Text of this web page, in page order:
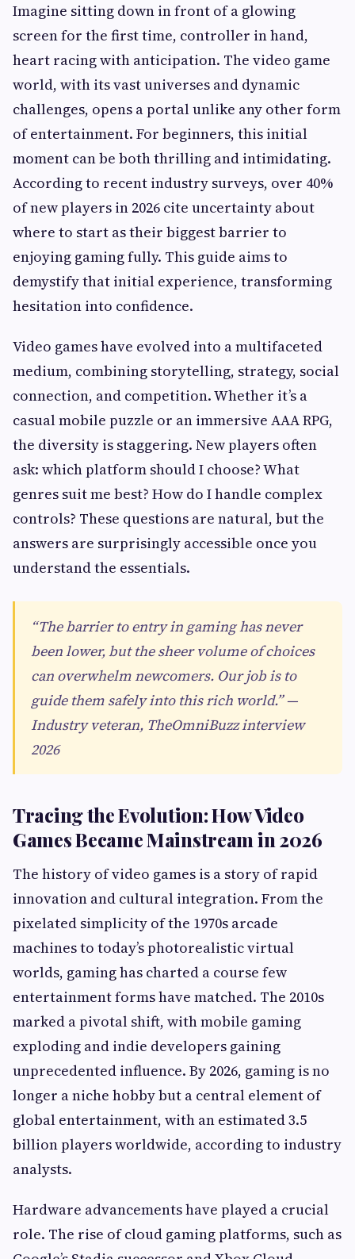
Imagine sitting down in front of a glowing
screen for the first time, controller in hand,
heart racing with anticipation. The video game
world, with its vast universes and dynamic
challenges, opens a portal unlike any other form
of entertainment. For beginners, this initial
moment can be both thrilling and intimidating.
According to recent industry surveys, over 40%
of new players in 2026 cite uncertainty about
where to start as their biggest barrier to
enjoying gaming fully. This guide aims to
demystify that initial experience, transforming
hesitation into confidence.
Video games have evolved into a multifaceted
medium, combining storytelling, strategy, social
connection, and competition. Whether it’s a
casual mobile puzzle or an immersive AAA RPG,
the diversity is staggering. New players often
ask: which platform should I choose? What
genres suit me best? How do I handle complex
controls? These questions are natural, but the
answers are surprisingly accessible once you
understand the essentials.
“The barrier to entry in gaming has never
been lower, but the sheer volume of choices
can overwhelm newcomers. Our job is to
guide them safely into this rich world.” —
Industry veteran, TheOmniBuzz interview
2026
Tracing the Evolution: How Video
Games Became Mainstream in 2026
The history of video games is a story of rapid
innovation and cultural integration. From the
pixelated simplicity of the 1970s arcade
machines to today’s photorealistic virtual
worlds, gaming has charted a course few
entertainment forms have matched. The 2010s
marked a pivotal shift, with mobile gaming
exploding and indie developers gaining
unprecedented influence. By 2026, gaming is no
longer a niche hobby but a central element of
global entertainment, with an estimated 3.5
billion players worldwide, according to industry
analysts.
Hardware advancements have played a crucial
role. The rise of cloud gaming platforms, such as